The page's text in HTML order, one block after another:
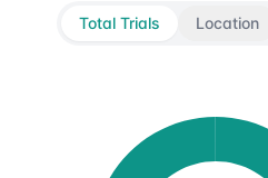
Total Trials Location